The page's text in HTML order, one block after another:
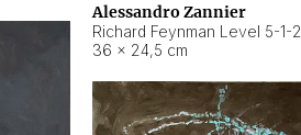
Alessandro Zannier
Richard Feynman Level 5-1-2
36 × 24,5 cm